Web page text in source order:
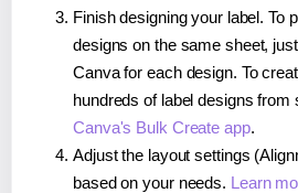
Finish designing your label. To
designs on the same sheet,
Canva for each design. To
hundreds of label designs from
Canva's Bulk Create app.
Adjust the layout settings
based on your needs. Learn